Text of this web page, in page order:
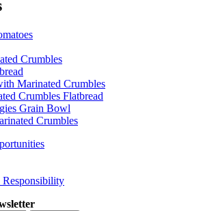
Crumbles
Marinated Crumbles
Crumbles Flatbread
Grain Bowl
Crumbles
Responsibility